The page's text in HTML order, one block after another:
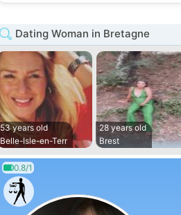
Dating Woman in Bretagne
53 years old
Belle-Isle-en-Terr
28 years old
Brest
0.8/1